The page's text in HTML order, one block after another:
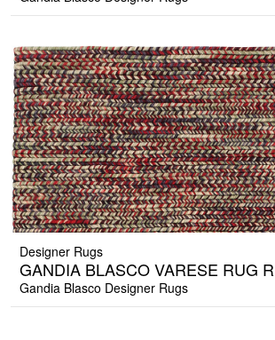
Designer Rugs
GANDIA BLASCO VARESE RUG
Gandia Blasco Designer Rugs